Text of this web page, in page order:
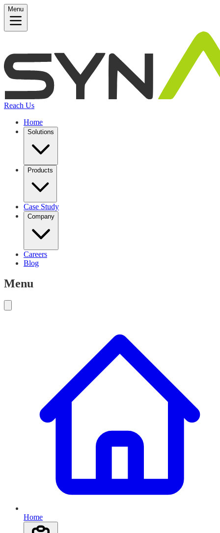
Menu
Reach Us
Home
Solutions
Products
Case Study
Company
Careers
Blog
Menu
Home